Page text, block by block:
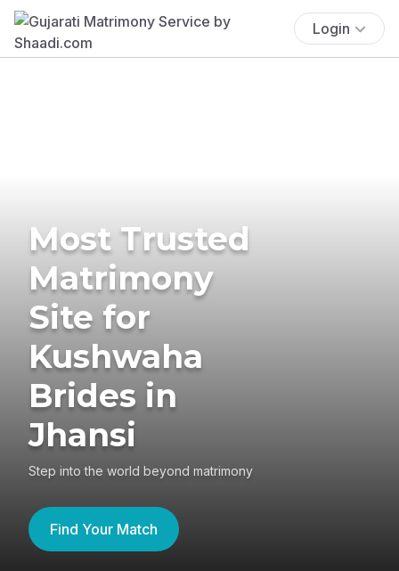
Login
Most Trusted
Matrimony
Site for
Kushwaha
Brides in
Jhansi
Step into the world beyond matrimony
Find Your Match